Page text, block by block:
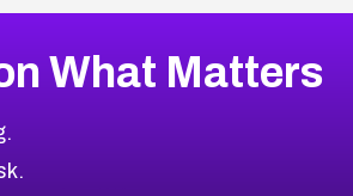
What Matters